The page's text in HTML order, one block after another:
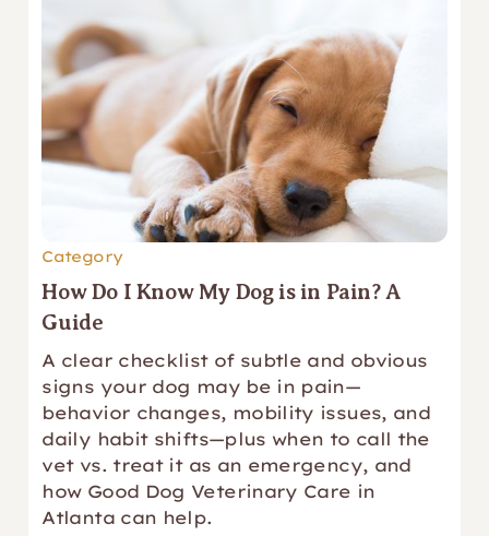
Category
How Do I Know My Dog is in Pain? A
Guide
A clear checklist of subtle and obvious
signs your dog may be in pain—
behavior changes, mobility issues, and
daily habit shifts—plus when to call the
vet vs. treat it as an emergency, and
how Good Dog Veterinary Care in
Atlanta can help.